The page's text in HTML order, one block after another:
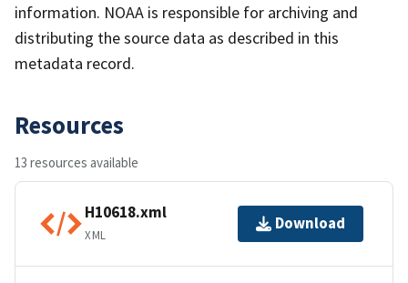
information. NOAA is responsible for archiving and
distributing the source data as described in this
metadata record.
Resources
13 resources available
H10618.xml
XML
Download